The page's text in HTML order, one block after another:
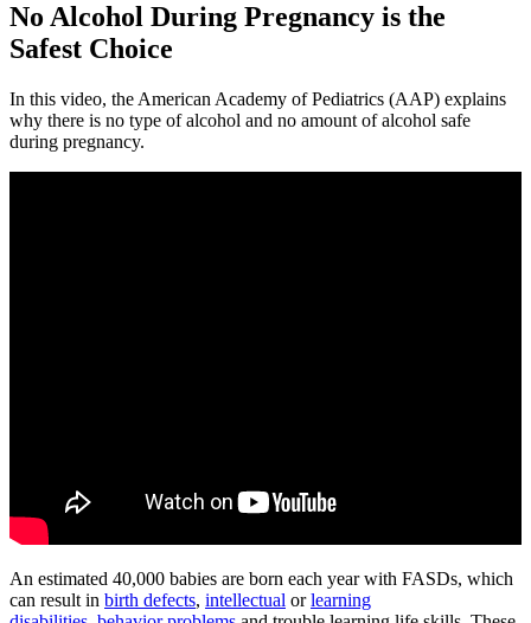
No Alcohol During Pregnancy is the
Safest Choice
In this video, the American Academy of Pediatrics (AAP) explains
why there is no type of alcohol and no amount of alcohol safe
during pregnancy.
An estimated 40,000 babies are born each year with FASDs, which
can result in birth defects, intellectual orlearning